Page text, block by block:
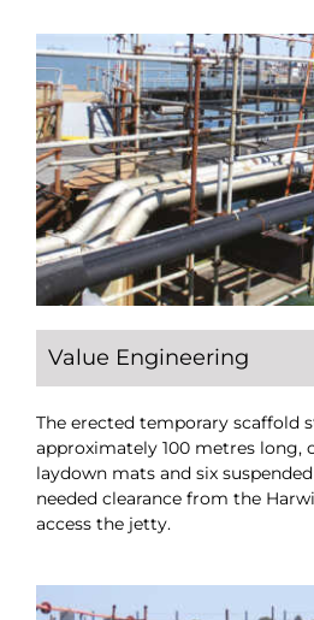
Value Engineering
The erected temporary scaffold
approximately 100 metres long,
laydown mats and six
needed clearance from the
access the jetty.